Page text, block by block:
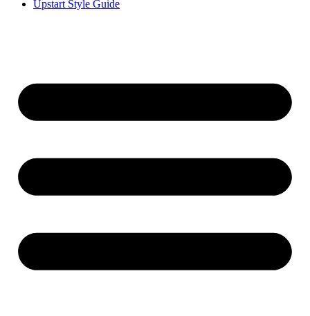
Upstart Style Guide